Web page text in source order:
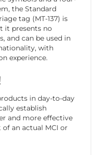
the Standard
tag (MT-137) is
it presents no
and can be used in
with
experience.
in day-to-day
establish
and more effective
an actual MCI or